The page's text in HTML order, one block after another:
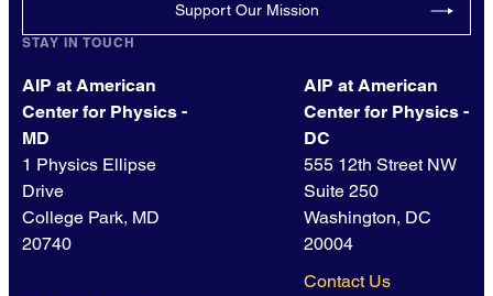
Support Our Mission
STAY IN TOUCH
AIP at American
Center for Physics -
MD
1 Physics Ellipse
Drive
College Park, MD
20740
AIP at American
Center for Physics -
DC
555 12th Street NW
Suite 250
Washington, DC
20004
Contact Us